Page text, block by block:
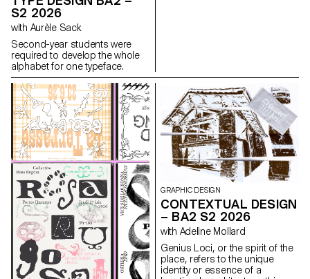
S2 2026
with Aurèle Sack
Second-year students were
required to develop the whole
alphabet for one typeface.
GRAPHIC DESIGN
CONTEXTUAL DESIGN
– BA2 S2 2026
with Adeline Mollard
Genius Loci, or the spirit of the
place, refers to the unique
identity or essence of a